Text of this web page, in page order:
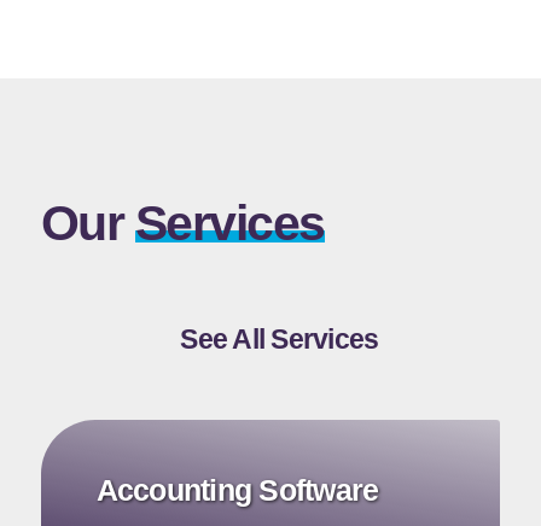
OurServices
See All Services
Accounting Software